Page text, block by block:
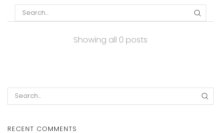
Showing all 0 posts
RECENT COMMENTS